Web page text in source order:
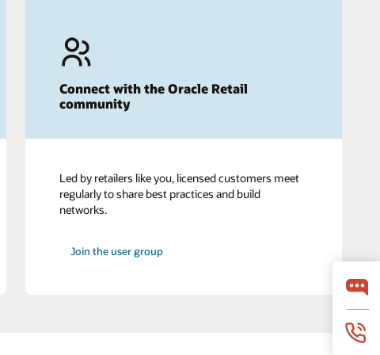
Connect with the Oracle Retail
community
Led by retailers like you, licensed customers meet
regularly to share best practices and build
networks.
Join the user group